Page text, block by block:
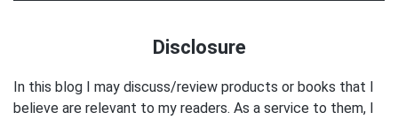
Disclosure
In this blog I may discuss/review products or books that I
believe are relevant to my readers. As a service to them, I